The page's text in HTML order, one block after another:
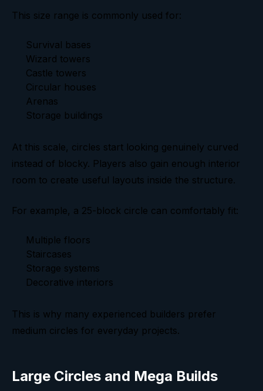
This size range is commonly used for:
Survival bases
Wizard towers
Castle towers
Circular houses
Arenas
Storage buildings
At this scale, circles start looking genuinely curved
instead of blocky. Players also gain enough interior
room to create useful layouts inside the structure.
For example, a 25-block circle can comfortably fit:
Multiple floors
Staircases
Storage systems
Decorative interiors
This is why many experienced builders prefer
medium circles for everyday projects.
Large Circles and Mega Builds